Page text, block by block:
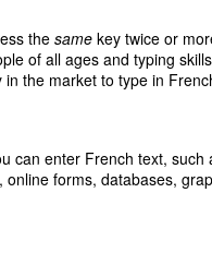
the same key twice or
of all ages and typing
the market to type in
can enter French text, such
forms, databases,